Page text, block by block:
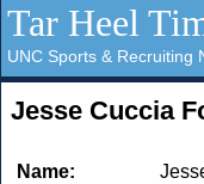
Tar Heel
UNC Sports & Recruiting
Jesse Cuccia
Name: